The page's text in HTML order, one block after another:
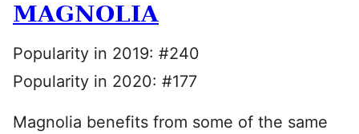
MAGNOLIA
Popularity in 2019: #240
Popularity in 2020: #177
Magnolia benefits from some of the same